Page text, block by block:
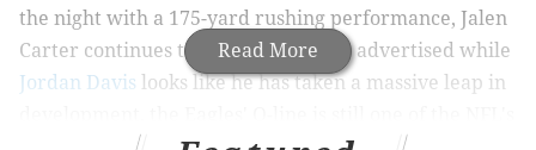
Read More
the night with a 175-yard rushing performance, Jalen
Carter continues to be everything as advertised while
Jordan Davis looks like he has taken a massive leap in